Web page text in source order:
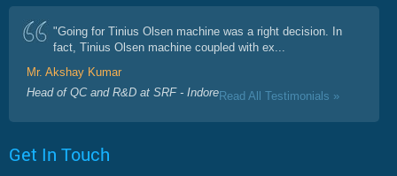
"Going for Tinius Olsen machine was a right decision. In
fact, Tinius Olsen machine coupled with ex...
Mr. Akshay Kumar
Head of QC and R&D at SRF - IndoreRead All Testimonials »
Get In Touch